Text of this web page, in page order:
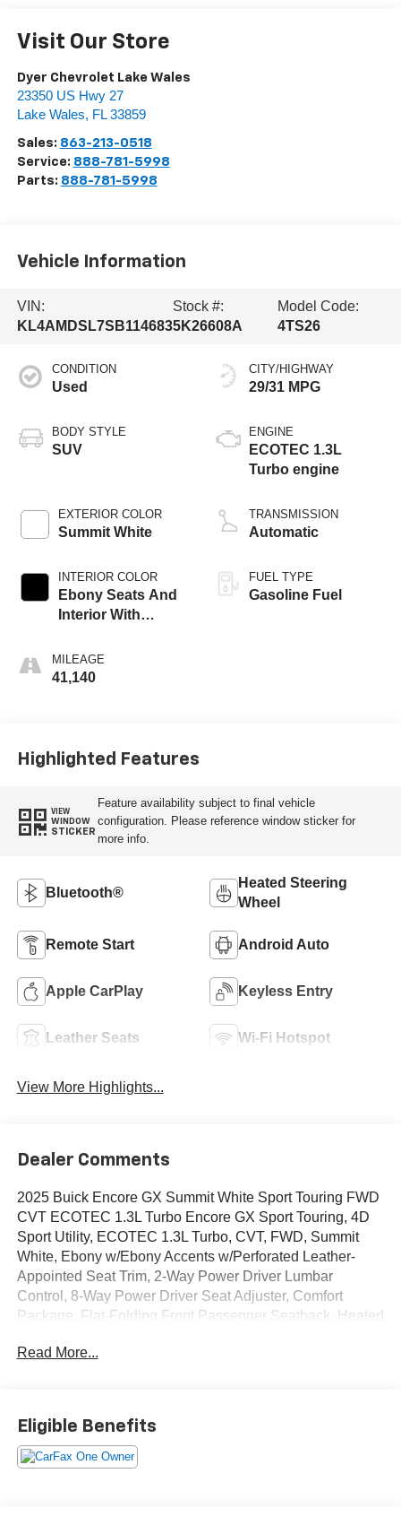
Visit Our Store
Dyer Chevrolet Lake Wales
23350 US Hwy 27
Lake Wales, FL 33859
Sales: 863-213-0518
Service: 888-781-5998
Parts: 888-781-5998
Vehicle Information
VIN:
KL4AMDSL7SB114683
Stock #:
5K26608A
Model Code:
4TS26
CONDITION
Used
BODY STYLE
SUV
EXTERIOR COLOR
Summit White
INTERIOR COLOR
Ebony Seats And
Interior With
Stitching,
Leatherette Seat
MILEAGE
41,140
CITY/HIGHWAY
29/31 MPG
ENGINE
ECOTEC 1.3L
Turbo engine
TRANSMISSION
Automatic
FUEL TYPE
Gasoline Fuel
Highlighted Features
VIEW
WINDOW
STICKER
Feature availability subject to final vehicle
configuration. Please reference window sticker for
more info.
Bluetooth®
Heated Steering
Wheel
Remote Start Android Auto
Apple CarPlay Keyless Entry
Leather Seats Wi-Fi Hotspot
View More Highlights...
Dealer Comments
2025 Buick Encore GX Summit White Sport Touring FWD
CVT ECOTEC 1.3L Turbo Encore GX Sport Touring, 4D
Sport Utility, ECOTEC 1.3L Turbo, CVT, FWD, Summit
White, Ebony w/Ebony Accents w/Perforated Leather-
Appointed Seat Trim, 2-Way Power Driver Lumbar
Control, 8-Way Power Driver Seat Adjuster, Comfort
Package, Flat-Folding Front Passenger Seatback, Heated
Preferred Equipment Group 1SD, Rear Center
Used, Pre-Owned & Certified Pre Owned Vehicles - All
Makes & models, Including Honda, Ford & Toyota! Dyer
Lake Wales | Experience the Dyer Difference!Dyer
Read More...
Eligible Benefits